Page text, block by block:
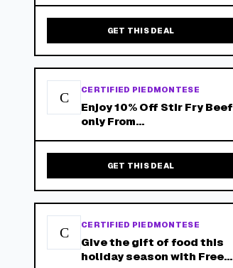
Shipping on Orders Over
$150!GET THIS DEAL
C CERTIFIED PIEDMONTESE
Enjoy 10% Off Stir Fry Beef
only From
Shipping on Orders Over
$150!GET THIS DEAL
C CERTIFIED PIEDMONTESE
Give the gift of food this
holiday season with Free